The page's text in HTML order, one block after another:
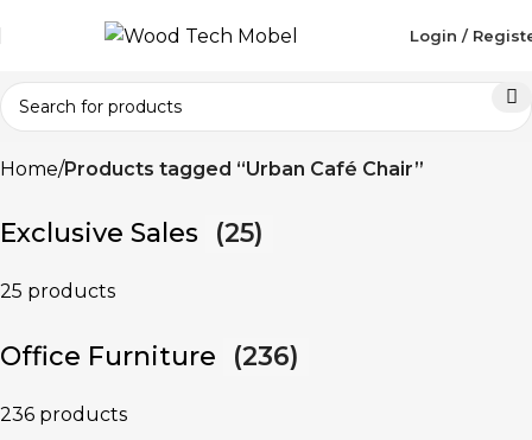
Login /
Home Products tagged “Urban Café Chair”
Exclusive Sales (25)
25 products
Office Furniture (236)
236 products